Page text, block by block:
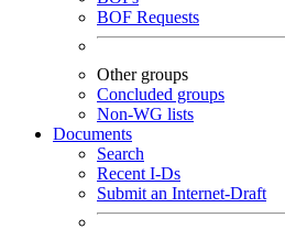
BOF Requests
Other groups
Concluded groups
Non-WG lists
Documents
Search
Recent I-Ds
Submit an Internet-Draft